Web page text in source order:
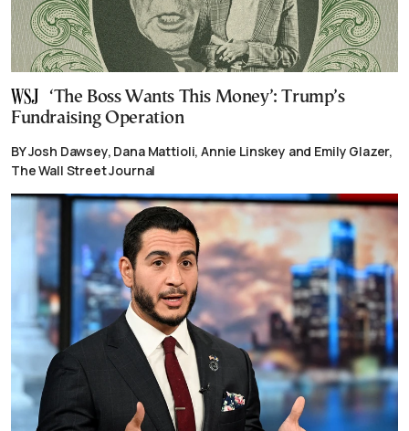
‘The Boss Wants This Money’: Trump’s
Fundraising Operation
BY Josh Dawsey, Dana Mattioli, Annie Linskey and Emily Glazer,
The Wall Street Journal